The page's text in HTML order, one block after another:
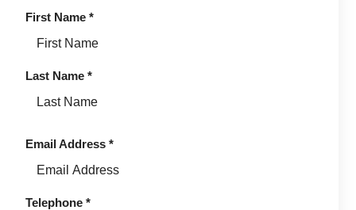
First Name *
Last Name *
Email Address *
Telephone *